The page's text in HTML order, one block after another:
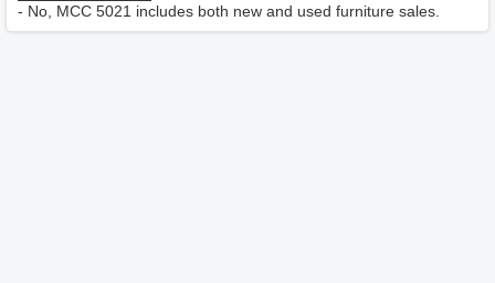
- No, MCC 5021 includes both new and used furniture sales.